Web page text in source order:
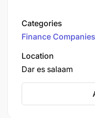
medium
individuals.
Categories
Finance Companies
Location
Dar es salaam